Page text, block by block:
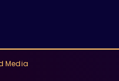
Media